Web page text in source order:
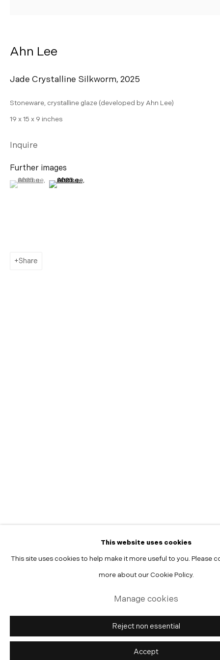
This website uses cookies
This site uses cookies to help make it more useful to you. Please
more about our Cookie Policy.
Manage cookies
Reject non essential
Accept
Ahn Lee
Jade Crystalline Silkworm, 2025
Stoneware, crystalline glaze (developed by Ahn Lee)
19 x 15 x 9 inches
Inquire
Further images
(View a larger image of thumbnail 1 )
, currently selected.
, currently selected.
, currently selected.(View a larger image of thumbnail 2 )
Share